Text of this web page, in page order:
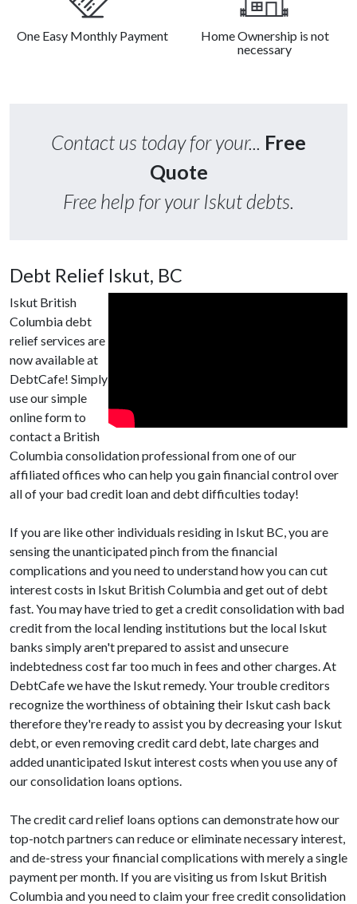
One Easy Monthly Payment
Home Ownership is not
necessary
Contact us today for your... Free
Quote
Free help for your Iskut debts.
Debt Relief Iskut, BC
Iskut British
Columbia debt
relief services are
now available at
DebtCafe! Simply
use our simple
online form to
contact a British
Columbia consolidation professional from one of our
affiliated offices who can help you gain financial control over
all of your bad credit loan and debt difficulties today!
If you are like other individuals residing in Iskut BC, you are
sensing the unanticipated pinch from the financial
complications and you need to understand how you can cut
interest costs in Iskut British Columbia and get out of debt
fast. You may have tried to get a credit consolidation with bad
credit from the local lending institutions but the local Iskut
banks simply aren't prepared to assist and unsecure
indebtedness cost far too much in fees and other charges. At
DebtCafe we have the Iskut remedy. Your trouble creditors
recognize the worthiness of obtaining their Iskut cash back
therefore they're ready to assist you by decreasing your Iskut
debt, or even removing credit card debt, late charges and
added unanticipated Iskut interest costs when you use any of
our consolidation loans options.
The credit card relief loans options can demonstrate how our
top-notch partners can reduce or eliminate necessary interest,
and de-stress your financial complications with merely a single
payment per month. If you are visiting us from Iskut British
Columbia and you need to claim your free credit consolidation